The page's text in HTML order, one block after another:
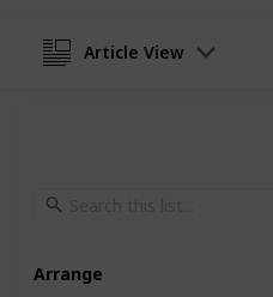
Article View
Arrange